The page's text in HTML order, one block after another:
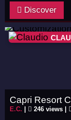
Discover
Capri Resort
E.C. 246 views |